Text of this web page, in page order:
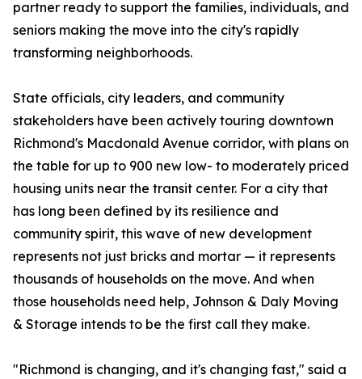
partner ready to support the families, individuals, and
seniors making the move into the city's rapidly
transforming neighborhoods.
State officials, city leaders, and community
stakeholders have been actively touring downtown
Richmond's Macdonald Avenue corridor, with plans on
the table for up to 900 new low- to moderately priced
housing units near the transit center. For a city that
has long been defined by its resilience and
community spirit, this wave of new development
represents not just bricks and mortar — it represents
thousands of households on the move. And when
those households need help, Johnson & Daly Moving
& Storage intends to be the first call they make.
"Richmond is changing, and it's changing fast," said a